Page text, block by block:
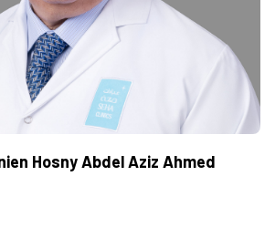
Hosny Abdel Aziz Ahmed